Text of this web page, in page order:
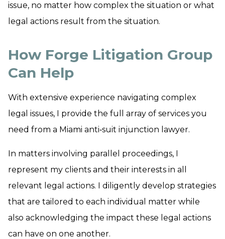
issue, no matter how complex the situation or what
legal actions result from the situation.
How Forge Litigation Group
Can Help
With extensive experience navigating complex
legal issues, I provide the full array of services you
need from a Miami anti‑suit injunction lawyer.
In matters involving parallel proceedings, I
represent my clients and their interests in all
relevant legal actions. I diligently develop strategies
that are tailored to each individual matter while
also acknowledging the impact these legal actions
can have on one another.